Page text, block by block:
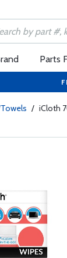
Parts
/ iCloth